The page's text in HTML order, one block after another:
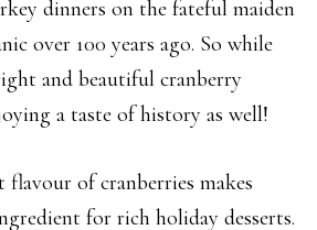
dinners on the fateful maiden
over 100 years ago. So while
and beautiful cranberry
a taste of history as well!
of cranberries makes
for rich holiday desserts.